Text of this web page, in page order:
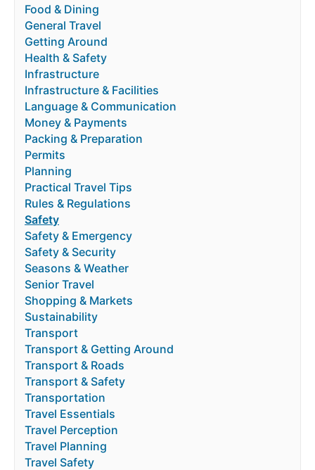
Food & Dining
General Travel
Getting Around
Health & Safety
Infrastructure
Infrastructure & Facilities
Language & Communication
Money & Payments
Packing & Preparation
Permits
Planning
Practical Travel Tips
Rules & Regulations
Safety
Safety & Emergency
Safety & Security
Seasons & Weather
Senior Travel
Shopping & Markets
Sustainability
Transport
Transport & Getting Around
Transport & Roads
Transport & Safety
Transportation
Travel Essentials
Travel Perception
Travel Planning
Travel Safety